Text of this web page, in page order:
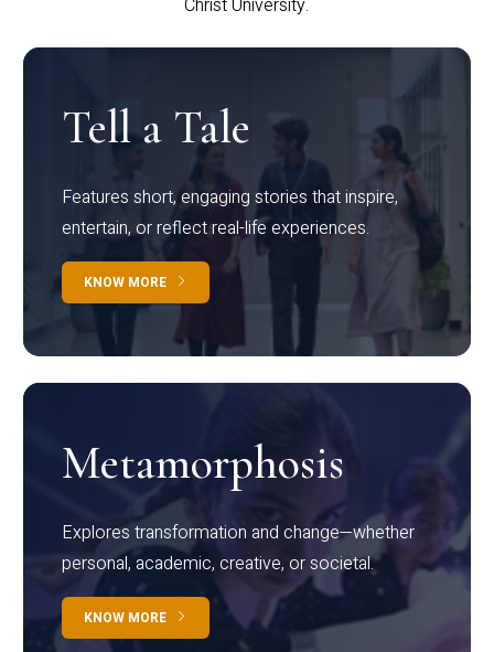
Tell a Tale
Features short, engaging stories that inspire,
entertain, or reflect real-life experiences.
KNOW MORE
Metamorphosis
Explores transformation and change—whether
personal, academic, creative, or societal.
KNOW MORE